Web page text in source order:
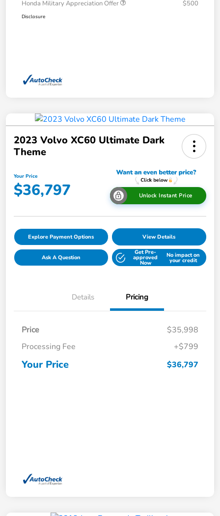
Honda Military Appreciation Offer $500
Disclosure
2023 Volvo XC60 Ultimate Dark
Theme
Your Price
$36,797 Unlock Instant Price
Explore Payment Options View Details
Ask A Question
Get Pre-
approved
Now
No impact on
your credit
Details Pricing
Price
$35,998
Processing Fee
+$799
Your Price $36,797